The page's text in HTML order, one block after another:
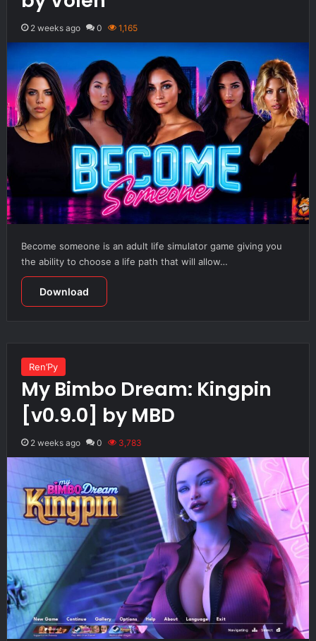
2 weeks ago 0 1,165
Become someone is an adult life simulator game giving you
the ability to choose a life path that will allow…
Download
Ren’Py
My Bimbo Dream: Kingpin
[v0.9.0] by MBD
2 weeks ago 0 3,783